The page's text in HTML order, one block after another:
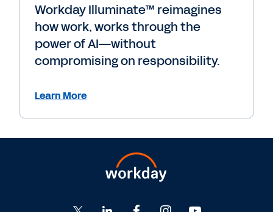
Workday Illuminate™ reimagines
how work, works through the
power of AI—without
compromising on responsibility.
Learn More